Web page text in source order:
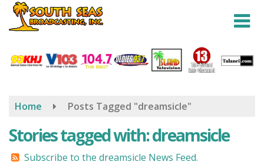
Skip
content
Home Posts Tagged "dreamsicle"
Stories tagged with: dreamsicle
Subscribe to the dreamsicle News Feed.